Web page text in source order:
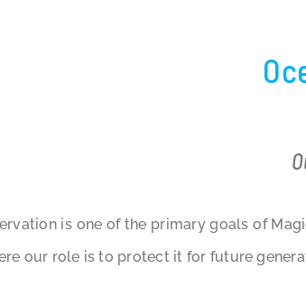
is one of the primary goals of
our role is to protect it for future